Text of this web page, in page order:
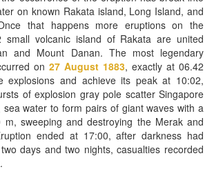
on known Rakata island, Long Island, and
that happens more eruptions on the
volcanic island of Rakata are united
and Mount Danan. The most legendary
on 27 August 1883, exactly at 06.42
explosions and achieve its peak at 10:02,
of explosion gray pole scatter Singapore
sea water to form pairs of giant waves with a
m, sweeping and destroying the Merak and
ended at 17:00, after darkness had
days and two nights, casualties recorded